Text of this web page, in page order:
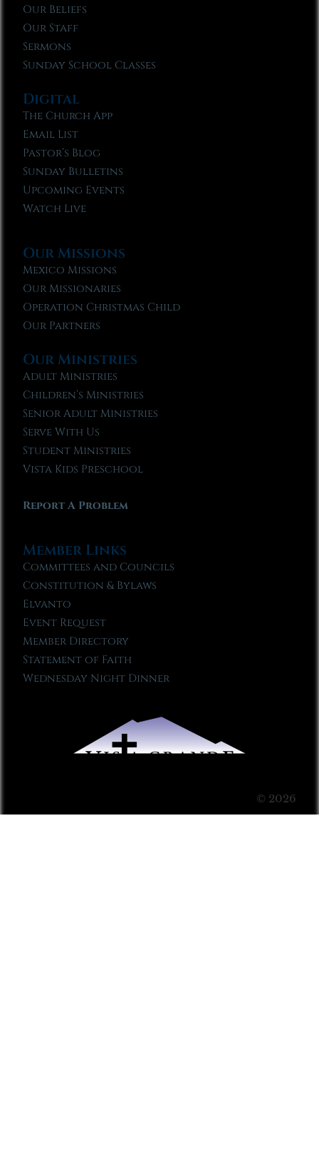
Our Beliefs
Our Staff
Sermons
Sunday School Classes
Digital
The Church App
Email List
Pastor’s Blog
Sunday Bulletins
Upcoming Events
Watch Live
Our Missions
Mexico Missions
Our Missionaries
Operation Christmas Child
Our Partners
Our Ministries
Adult Ministries
Children’s Ministries
Senior Adult Ministries
Serve With Us
Student Ministries
Vista Kids Preschool
Report A Problem
Member Links
Committees and Councils
Constitution & Bylaws
Elvanto
Event Request
Member Directory
Statement of Faith
Wednesday Night Dinner
© 2026